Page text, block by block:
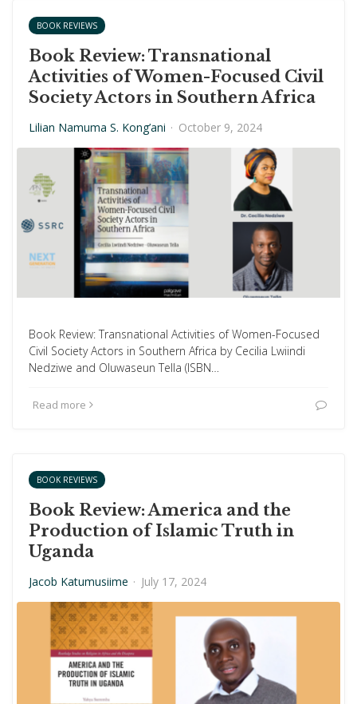
BOOK REVIEWS
Book Review: Transnational
Activities of Women-Focused Civil
Society Actors in Southern Africa
Lilian Namuma S. Kong’ani · October 9, 2024
Book Review: Transnational Activities of Women-Focused
Civil Society Actors in Southern Africa by Cecilia Lwiindi
Nedziwe and Oluwaseun Tella (ISBN…
Read more
BOOK REVIEWS
Book Review: America and the
Production of Islamic Truth in
Uganda
Jacob Katumusiime · July 17, 2024